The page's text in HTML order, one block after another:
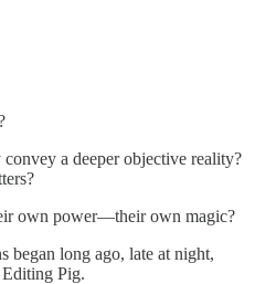
convey a deeper objective reality?
own power—their own magic?
began long ago, late at night,
Pig.